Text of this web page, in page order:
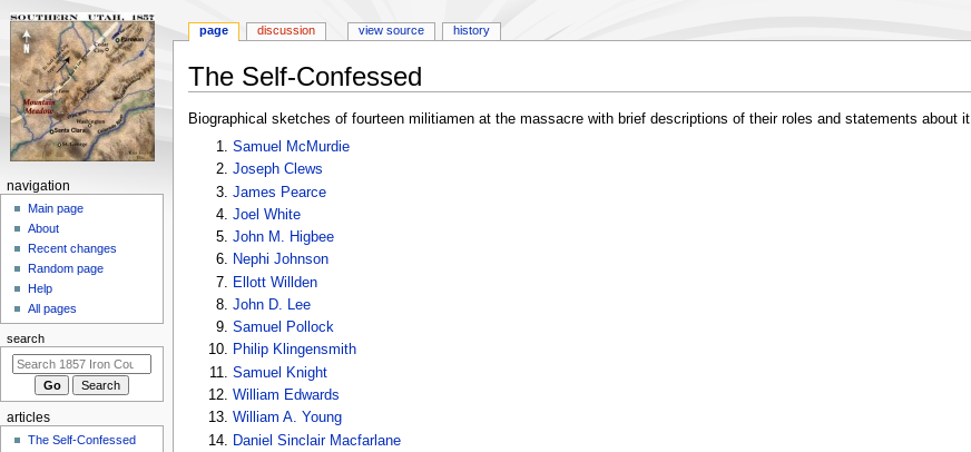
The Self-Confessed
Jump
navigation
Jump
search
Biographical sketches of fourteen militiamen at the massacre with brief descriptions of their roles and statements about it.
Samuel McMurdie
Joseph Clews
James Pearce
Joel White
John M. Higbee
Nephi Johnson
Ellott Willden
John D. Lee
Samuel Pollock
Philip Klingensmith
Samuel Knight
William Edwards
William A. Young
Daniel Sinclair Macfarlane
N
n
m
page discussion view source history
navigation
Main page
About
Recent changes
Random page
Help
All pages
search
articles
The Self-Confessed